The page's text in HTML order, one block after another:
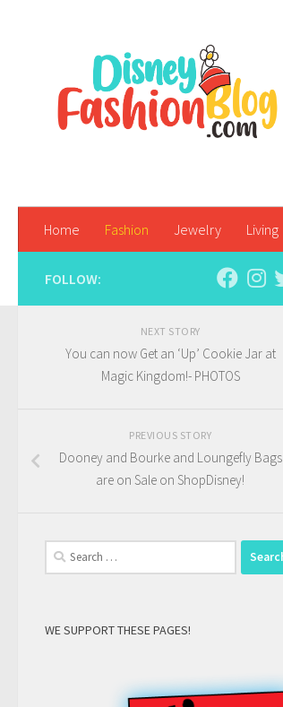
Home Fashion Jewelry Living
FOLLOW:
NEXT STORY
You can now Get an ‘Up’ Cookie Jar at
Magic Kingdom!- PHOTOS
PREVIOUS STORY
Dooney and Bourke and Loungefly Bags
are on Sale on ShopDisney!
Search
for:
WE SUPPORT THESE PAGES!